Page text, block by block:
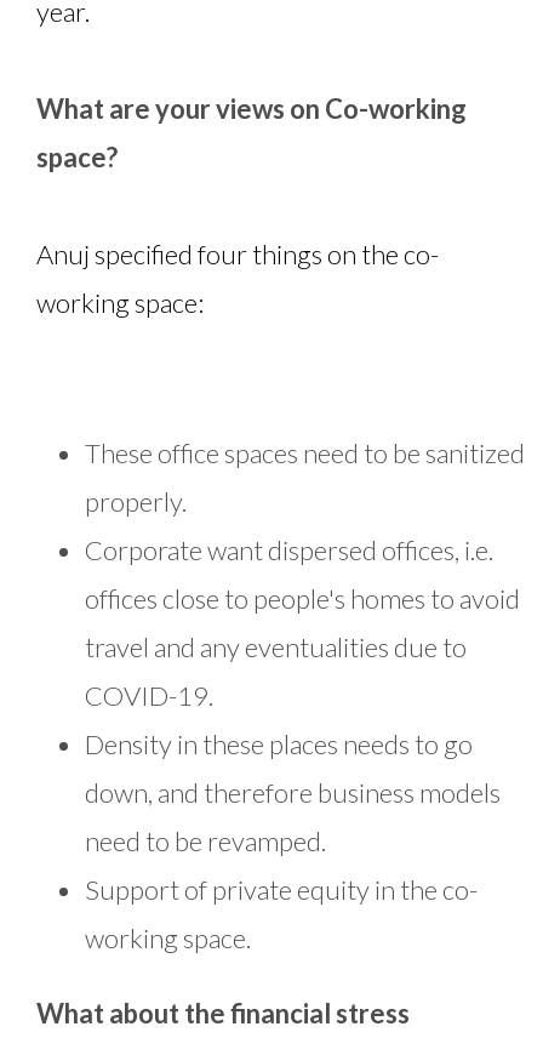
year.
What are your views on Co-working
space?
Anuj specified four things on the co-
working space:
These office spaces need to be sanitized
properly.
Corporate want dispersed offices, i.e.
offices close to people's homes to avoid
travel and any eventualities due to
COVID-19.
Density in these places needs to go
down, and therefore business models
need to be revamped.
Support of private equity in the co-
working space.
What about the financial stress